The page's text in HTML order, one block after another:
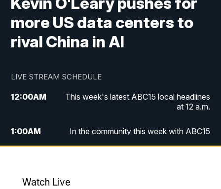
more US data centers to
rival China in AI
LIVE STREAM SCHEDULE
12:00AM
This week's latest ABC15 local headlines
at 12 a.m.
1:00AM
In the community this week with ABC15
Watch Live